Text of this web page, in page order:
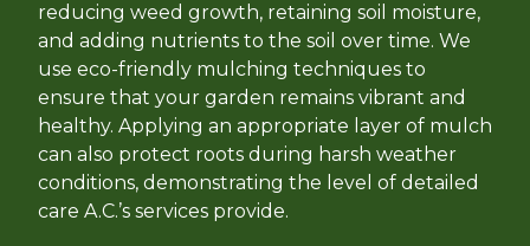
reducing weed growth, retaining soil moisture,
and adding nutrients to the soil over time. We
use eco-friendly mulching techniques to
ensure that your garden remains vibrant and
healthy. Applying an appropriate layer of mulch
can also protect roots during harsh weather
conditions, demonstrating the level of detailed
care A.C.’s services provide.